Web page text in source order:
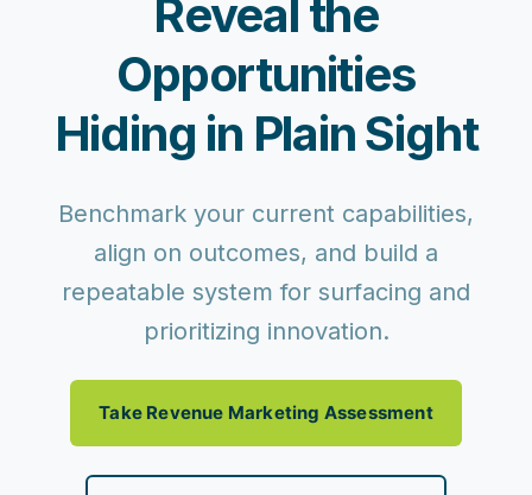
Reveal the
Opportunities
Hiding in Plain Sight
Benchmark your current capabilities,
align on outcomes, and build a
repeatable system for surfacing and
prioritizing innovation.
Take Revenue Marketing Assessment